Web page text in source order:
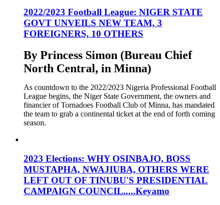
2022/2023 Football League: NIGER STATE
GOVT UNVEILS NEW TEAM, 3
FOREIGNERS, 10 OTHERS
By Princess Simon (Bureau Chief
North Central, in Minna)
As countdown to the 2022/2023 Nigeria Professional Football
League begins, the Niger State Government, the owners and
financier of Tornadoes Football Club of Minna, has mandated
the team to grab a continental ticket at the end of forth coming
season.
2023 Elections: WHY OSINBAJO, BOSS
MUSTAPHA, NWAJIUBA, OTHERS WERE
LEFT OUT OF TINUBU'S PRESIDENTIAL
CAMPAIGN COUNCIL.....Keyamo